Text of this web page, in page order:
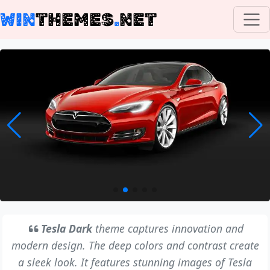
WINTHEMES.NET
Tesla Darktheme captures innovation and
modern design. The deep colors and contrast create
a sleek look. It features stunning images of Tesla